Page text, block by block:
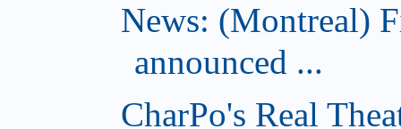
News: (Montreal)
announced ...
CharPo's Real